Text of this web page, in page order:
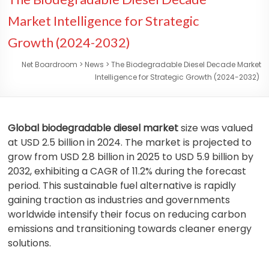
Market Intelligence for Strategic
Growth (2024-2032)
Net Boardroom > News > The Biodegradable Diesel Decade Market
Intelligence for Strategic Growth (2024-2032)
Global biodegradable diesel marketsize was valued
at USD 2.5 billion in 2024. The market is projected to
grow from USD 2.8 billion in 2025 to USD 5.9 billion by
2032, exhibiting a CAGR of 11.2% during the forecast
period. This sustainable fuel alternative is rapidly
gaining traction as industries and governments
worldwide intensify their focus on reducing carbon
emissions and transitioning towards cleaner energy
solutions.